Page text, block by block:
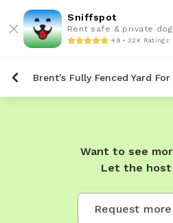
Sniffspot
Rent safe & private
4.9 • 22K Ratings
Want to see
Let the host
Request